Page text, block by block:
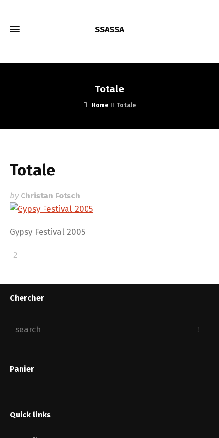
SSASSA
Totale
Home Totale
Totale
byChristan Fotsch
Gypsy Festival 2005
Chercher
Panier
Quick links